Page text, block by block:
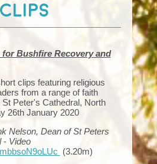
CLIPS
Bushfire Recovery and
clips featuring religious
from a range of faith
Peter's Cathedral, North
26th January 2020
Nelson, Dean of St Peters
- Video
(3.20m)